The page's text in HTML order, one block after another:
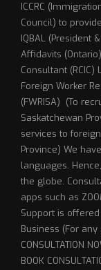
ICCRC
Council) to
IQBAL (President
Affidavits
Consultant
Foreign Worker
(FWRISA) (To
Saskatchewan
services to
Province) We
languages.
the globe.
apps such as
Support is offered
Business (For
CONSULTATION
BOOK